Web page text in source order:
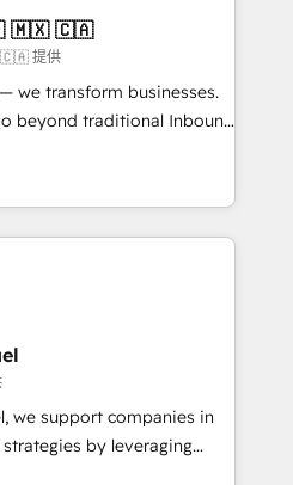
: 🧽 Nettoyage,
bases de données. 🚀
avec vos logiciels
utilisateurs 🎓
🇲🇽 🇨🇦
🇨🇦 提供
we transform businesses.
beyond traditional Inbound
methodologies:
they form a powerful
success for over 800
data-driven marketing,
🔹 BOOMS:
With BOOMS,
buyers, accelerating your
as an undisputed
we support companies in
by leveraging
their marketing and